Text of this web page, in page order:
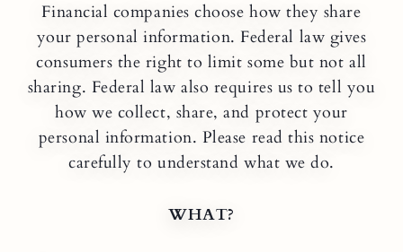
Financial companies choose how they share
your personal information. Federal law gives
consumers the right to limit some but not all
sharing. Federal law also requires us to tell you
how we collect, share, and protect your
personal information. Please read this notice
carefully to understand what we do.
WHAT?